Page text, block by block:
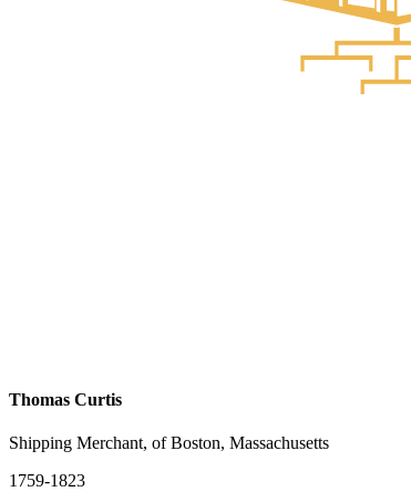
Thomas Curtis
Shipping Merchant, of Boston, Massachusetts
1759-1823